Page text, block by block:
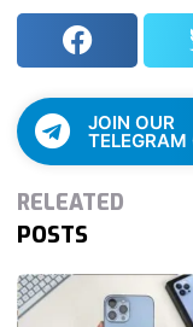
JOIN OUR
RELEATED
POSTS